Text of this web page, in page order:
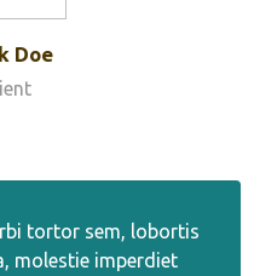
Doe
tortor sem, lobortis
molestie imperdiet